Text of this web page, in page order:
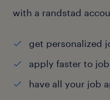
with a randstad
get personalized
apply faster to
have all your job